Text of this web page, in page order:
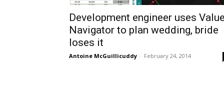
Development engineer uses
Navigator to plan wedding, bride
loses it
Antoine McGuillicuddy - February 24, 2014